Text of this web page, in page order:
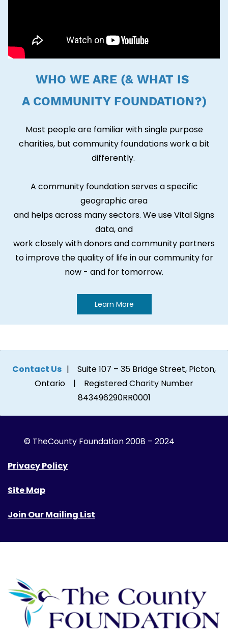
WHO WE ARE (& WHAT IS
A COMMUNITY FOUNDATION?)
Most people are familiar with single purpose
charities, but community foundations work a bit
differently.
A community foundation serves a specific
geographic area
and helps across many sectors. We use Vital Signs
data, and
work closely with donors and community partners
to improve the quality of life in our community for
now - and for tomorrow.
Learn More
Contact Us | Suite 107 – 35 Bridge Street, Picton,
Ontario | Registered Charity Number
843496290RR0001
© TheCounty Foundation 2008 – 2024
Privacy Policy
Site Map
Join Our Mailing List